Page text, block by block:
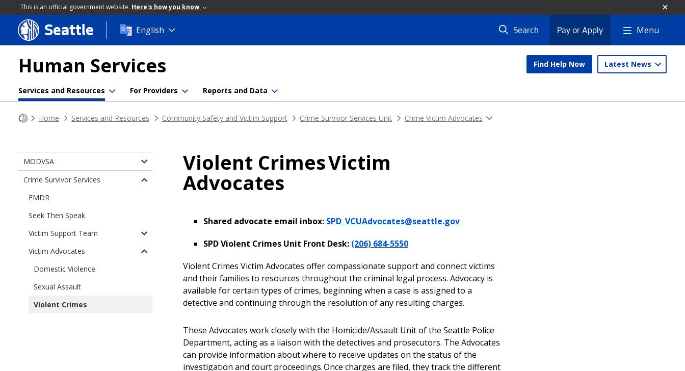
This is an official government website. Here's how you know
Skip
to
content
Seattle English Search Pay or Apply Menu
Human Services Find Help Now Latest News
Services and Resources For Providers Reports and Data
Home Services and Resources Community Safety and Victim Support Crime Survivor Services Unit Crime Victim Advocates
Violent Crimes Victim
Advocates
Shared advocate email inbox: SPD_VCUAdvocates@seattle.gov
SPD Violent Crimes Unit Front Desk: (206) 684-5550
Violent Crimes Victim Advocates offer compassionate support and connect victims
and their families to resources throughout the criminal legal process. Advocacy is
available for certain types of crimes, beginning when a case is assigned to a
detective and continuing through the resolution of any resulting charges.
These Advocates work closely with the Homicide/Assault Unit of the Seattle Police
Department, acting as a liaison with the detectives and prosecutors. The Advocates
can provide information about where to receive updates on the status of the
investigation and court proceedings. Once charges are filed, they track the different
MODVSA
Toggle
children
Based
Crime Survivor Services
Toggle
Survivor
Unit
EMDR
Seek Then Speak
Victim Support Team
Toggle
children
Victim Advocates
Toggle
Domestic Violence
Sexual Assault
Violent Crimes